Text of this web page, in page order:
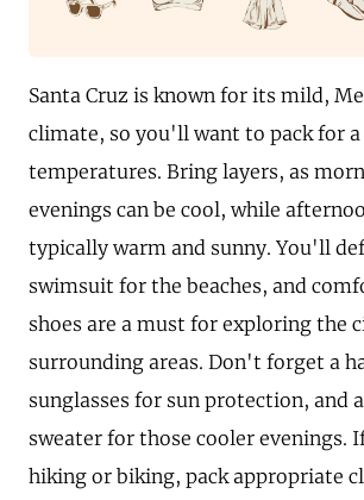
Santa Cruz is known for its mild,
climate, so you'll want to pack for
temperatures. Bring layers, as
evenings can be cool, while
typically warm and sunny. You'll
swimsuit for the beaches, and
shoes are a must for exploring the
surrounding areas. Don't forget a
sunglasses for sun protection, and
sweater for those cooler evenings.
hiking or biking, pack appropriate